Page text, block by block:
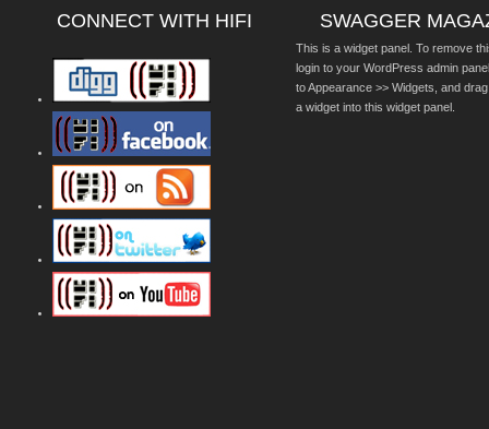
CONNECT WITH HIFI SWAGGER
This is a widget panel. To remove
login to your WordPress admin
to Appearance >> Widgets, and
a widget into this widget panel.